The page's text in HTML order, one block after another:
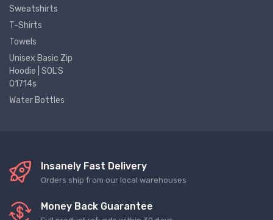
Sweatshirts
T-Shirts
Towels
Unisex Basic Zip
Hoodie | SOL'S
01714s
Water Bottles
Insanely Fast Delivery
Orders ship from our local warehouses
Money Back Guarantee